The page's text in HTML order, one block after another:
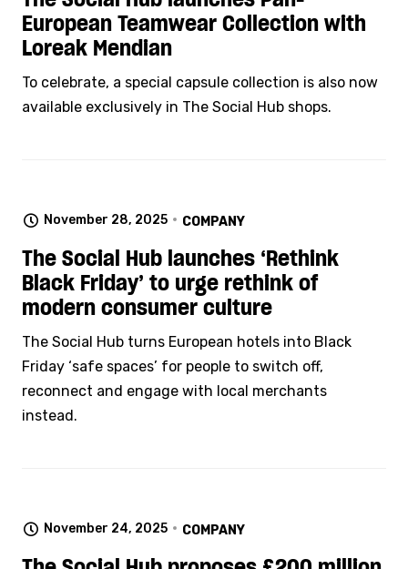
European Teamwear Collection with
Loreak Mendian
To celebrate, a special capsule collection is also now
available exclusively in The Social Hub shops.
November 28, 2025 COMPANY
The Social Hub launches ‘Rethink
Black Friday’ to urge rethink of
modern consumer culture
The Social Hub turns European hotels into Black
Friday ‘safe spaces’ for people to switch off,
reconnect and engage with local merchants
instead.
November 24, 2025 COMPANY